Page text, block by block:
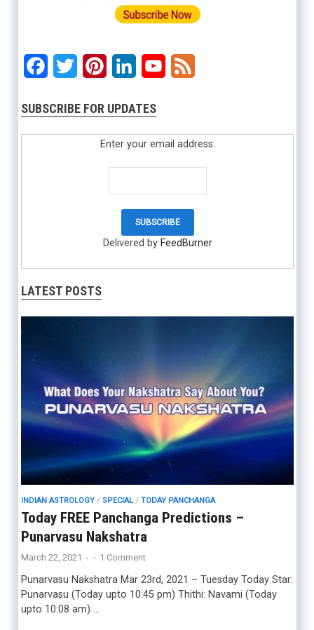
Facebook
Twitter PinterestLinkedInYouTube
SUBSCRIBE FOR UPDATES
Enter your email address:
Delivered by FeedBurner
LATEST POSTS
INDIAN ASTROLOGY/ SPECIAL/ TODAY PANCHANGA
Today FREE Panchanga Predictions –
Punarvasu Nakshatra
March 22, 2021 - - 1 Comment
Punarvasu Nakshatra Mar 23rd, 2021 – Tuesday Today Star:
Punarvasu (Today upto 10:45 pm) Thithi: Navami (Today
upto 10:08 am) …